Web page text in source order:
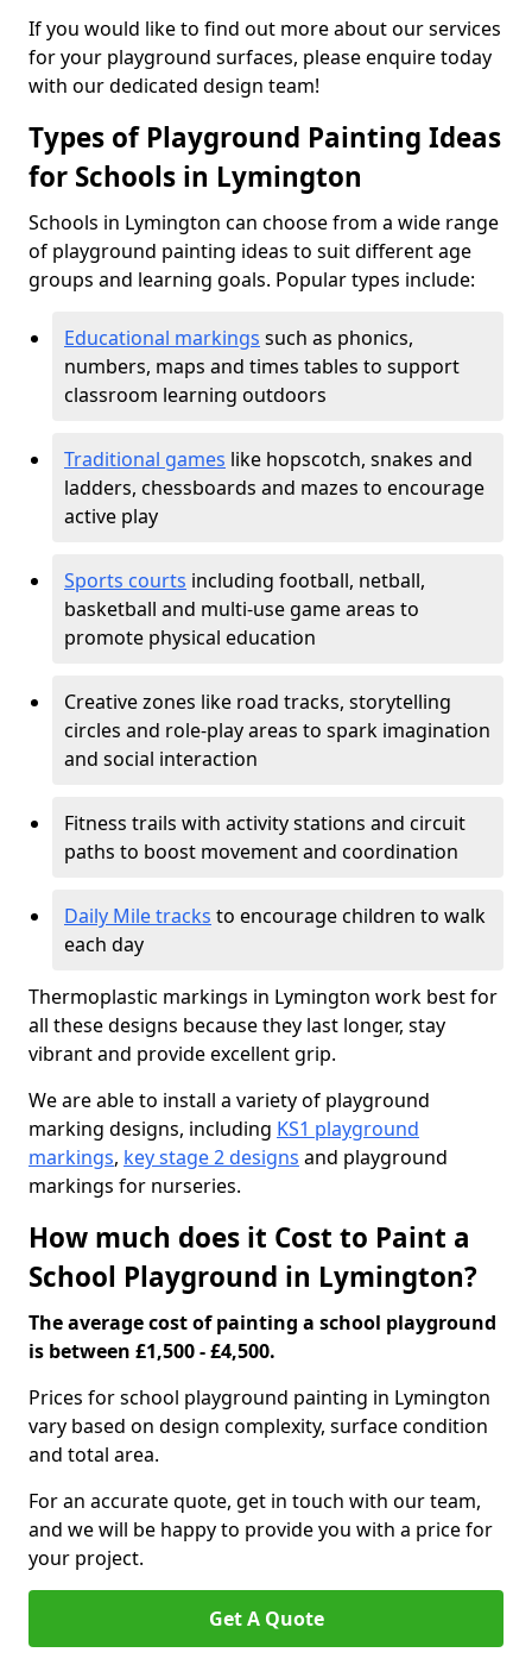
If you would like to find out more about our services
for your playground surfaces, please enquire today
with our dedicated design team!
Types of Playground Painting Ideas
for Schools in Lymington
Schools in Lymington can choose from a wide range
of playground painting ideas to suit different age
groups and learning goals. Popular types include:
Educational markings such as phonics,
numbers, maps and times tables to support
classroom learning outdoors
Traditional games like hopscotch, snakes and
ladders, chessboards and mazes to encourage
active play
Sports courts including football, netball,
basketball and multi-use game areas to
promote physical education
Creative zones like road tracks, storytelling
circles and role-play areas to spark imagination
and social interaction
Fitness trails with activity stations and circuit
paths to boost movement and coordination
Daily Mile tracks to encourage children to walk
each day
Thermoplastic markings in Lymington work best for
all these designs because they last longer, stay
vibrant and provide excellent grip.
We are able to install a variety of playground
marking designs, including KS1 playground
markings, key stage 2 designs and playground
markings for nurseries.
How much does it Cost to Paint a
School Playground in Lymington?
The average cost of painting a school playground
is between £1,500 - £4,500.
Prices for school playground painting in Lymington
vary based on design complexity, surface condition
and total area.
For an accurate quote, get in touch with our team,
and we will be happy to provide you with a price for
your project.
Get A Quote